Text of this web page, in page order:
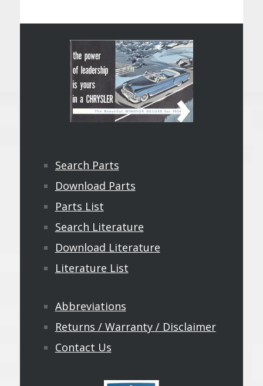
Search Parts
Download Parts
Parts List
Search Literature
Download Literature
Literature List
Abbreviations
Returns / Warranty / Disclaimer
Contact Us